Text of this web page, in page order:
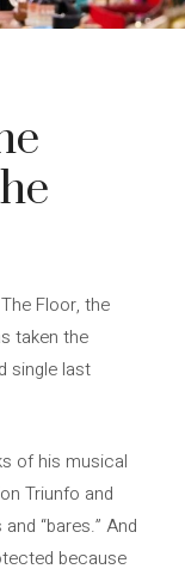
Floor, the
taken the
single last
of his musical
Triunfo and
“bares.” And
because